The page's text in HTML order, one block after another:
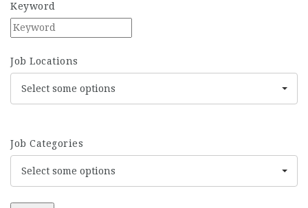
Keyword
Job Locations
Select some options
Job Categories
Select some options